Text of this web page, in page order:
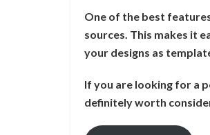
One of the best
sources. This makes it
your designs as
If you are looking for a
definitely worth